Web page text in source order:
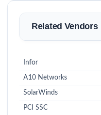
Related Vendors
Infor
A10 Networks
SolarWinds
PCI SSC